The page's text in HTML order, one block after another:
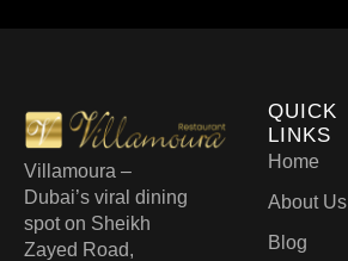
Villamoura –
Dubai’s viral dining
spot on Sheikh
Zayed Road,
QUICK
LINKS
Home
About Us
Blog